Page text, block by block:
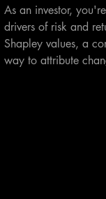
As an investor,
drivers of risk and
Shapley values, a
way to attribute